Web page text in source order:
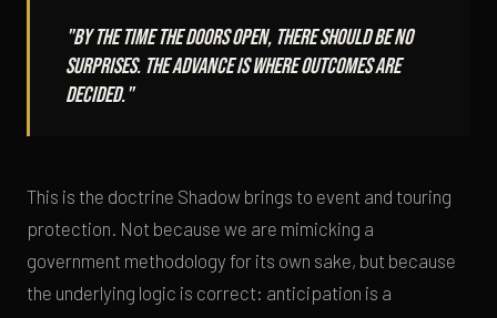
"By the time the doors open, there should be no
surprises. The advance is where outcomes are
decided."
This is the doctrine Shadow brings to event and touring
protection. Not because we are mimicking a
government methodology for its own sake, but because
the underlying logic is correct: anticipation is a